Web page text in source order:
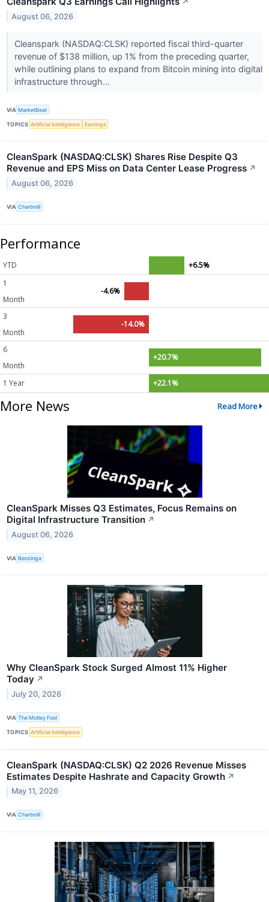
August 06, 2026
Cleanspark (NASDAQ:CLSK) reported fiscal third-quarter
revenue of $138 million, up 1% from the preceding quarter,
while outlining plans to expand from Bitcoin mining into digital
infrastructure through...
VIA MarketBeat
TOPICS Artificial Intelligence Earnings
CleanSpark (NASDAQ:CLSK) Shares Rise Despite Q3
Revenue and EPS Miss on Data Center Lease Progress ↗
August 06, 2026
VIA Chartmill
Performance
YTD
+6.5%
1
Month
-4.6%
3
Month
-14.0%
6
Month
+20.7%
1 Year +22.1%
More News Read More
CleanSpark Misses Q3 Estimates, Focus Remains on
Digital Infrastructure Transition ↗
August 06, 2026
VIA Benzinga
Why CleanSpark Stock Surged Almost 11% Higher
Today ↗
July 20, 2026
VIA The Motley Fool
TOPICS Artificial Intelligence
CleanSpark (NASDAQ:CLSK) Q2 2026 Revenue Misses
Estimates Despite Hashrate and Capacity Growth ↗
May 11, 2026
VIA Chartmill